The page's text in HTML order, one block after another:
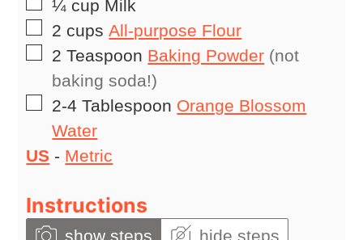
¼ cup Milk
▢
2 cups All-purpose Flour
▢
2 Teaspoon Baking Powder (not
baking soda!)
▢
2-4 Tablespoon Orange Blossom
Water
US - Metric
Instructions
show steps hide steps